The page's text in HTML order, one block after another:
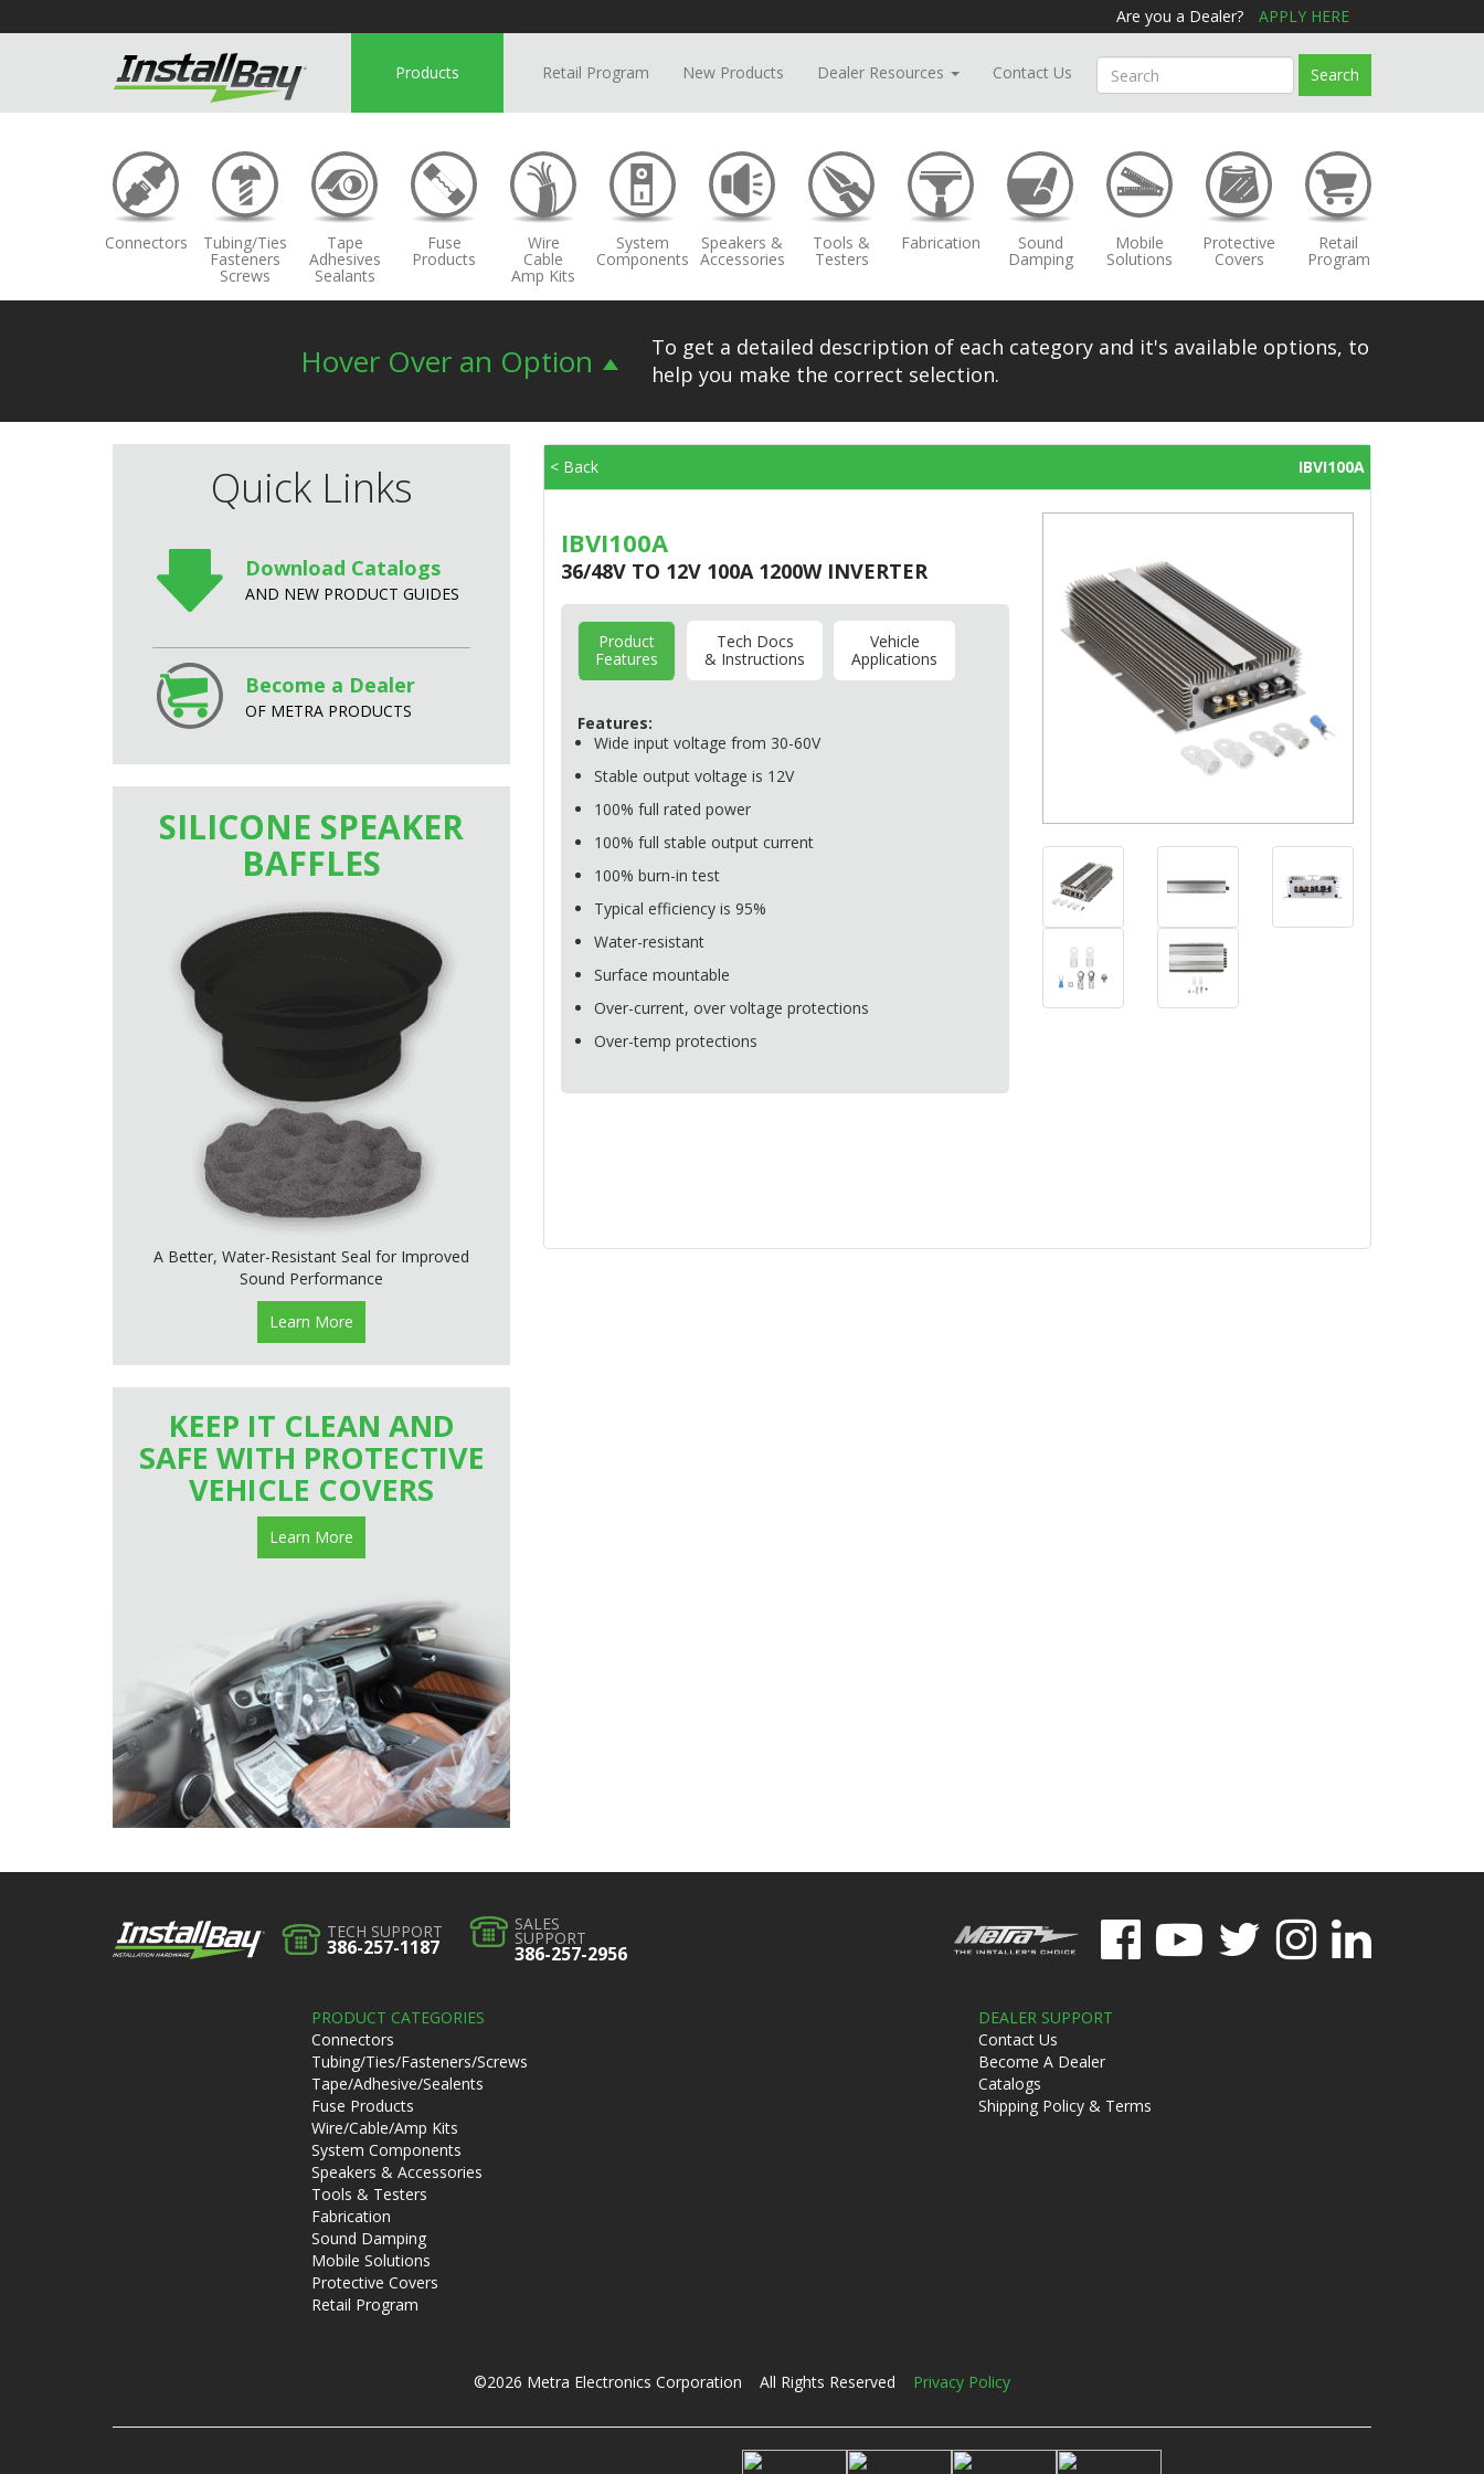
Are you a Dealer? APPLY HERE
Products Retail Program New Products Dealer Resources Contact Us Search
Connectors Tubing/Ties
Fasteners
Screws
Tape
Adhesives
Sealants
Fuse
Products
Wire
Cable
Amp Kits
System
Components
Speakers &
Accessories
Tools &
Testers
Fabrication Sound
Damping
Mobile
Solutions
Protective
Covers
Retail
Program
Hover Over an Option
To get a detailed description of each category and it's available options, to
help you make the correct selection.
Quick Links
Download Catalogs
AND NEW PRODUCT GUIDES
Become a Dealer
OF METRA PRODUCTS
SILICONE SPEAKER
BAFFLES
A Better, Water-Resistant Seal for Improved
Sound Performance
Learn More
KEEP IT CLEAN AND
SAFE WITH PROTECTIVE
VEHICLE COVERS
Learn More
< Back IBVI100A
IBVI100A
36/48V TO 12V 100A 1200W INVERTER
Product
Features
Tech Docs
& Instructions
Vehicle
Applications
Features:
Wide input voltage from 30-60V
Stable output voltage is 12V
100% full rated power
100% full stable output current
100% burn-in test
Typical efficiency is 95%
Water-resistant
Surface mountable
Over-current, over voltage protections
Over-temp protections
TECH SUPPORT
386-257-1187
SALES
SUPPORT
386-257-2956
PRODUCT CATEGORIES
Connectors
Tubing/Ties/Fasteners/Screws
Tape/Adhesive/Sealents
Fuse Products
Wire/Cable/Amp Kits
System Components
Speakers & Accessories
Tools & Testers
Fabrication
Sound Damping
Mobile Solutions
Protective Covers
Retail Program
DEALER SUPPORT
Contact Us
Become A Dealer
Catalogs
Shipping Policy & Terms
©2026 Metra Electronics Corporation All Rights Reserved Privacy Policy